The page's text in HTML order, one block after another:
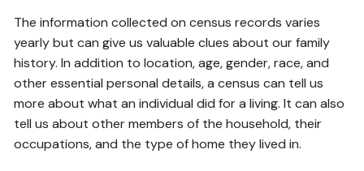
The information collected on census records varies
yearly but can give us valuable clues about our family
history. In addition to location, age, gender, race, and
other essential personal details, a census can tell us
more about what an individual did for a living. It can also
tell us about other members of the household, their
occupations, and the type of home they lived in.